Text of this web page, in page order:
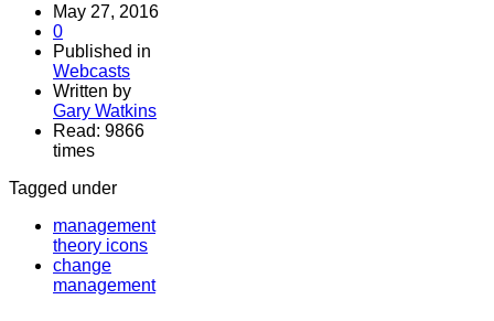
May 27, 2016
0
Published in
Webcasts
Written by
Gary Watkins
Read: 9866
times
Tagged under
management
theory icons
change
management